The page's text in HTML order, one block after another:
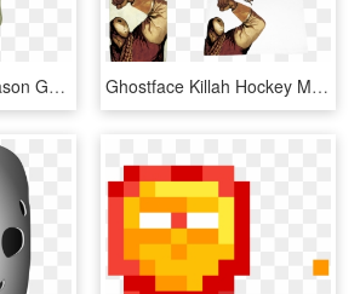
Friday The 13th - Jason Geeki Tiki, HD Png Download Ghostface Killah Hockey Mask , Png Download, Transparent Png